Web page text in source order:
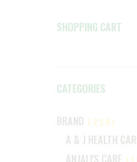
SHOPPING CART
CATEGORIES
BRAND (229)
A & J HEALTH
ANJALI'S CARE